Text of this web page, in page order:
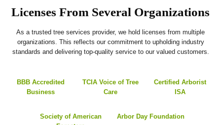
Licenses From Several Organizations
As a trusted tree services provider, we hold licenses from multiple
organizations. This reflects our commitment to upholding industry
standards and delivering top-quality service to our valued customers.
BBB Accredited
Business
TCIA Voice of Tree
Care
Certified Arborist
ISA
Society of American
Arbor Day Foundation